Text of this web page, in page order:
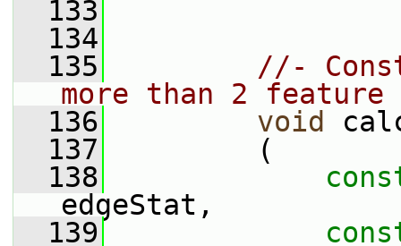
  133
  134
  135
//-
more than 2 feature
  136
void
  137
(
  138
edgeStat,
  139